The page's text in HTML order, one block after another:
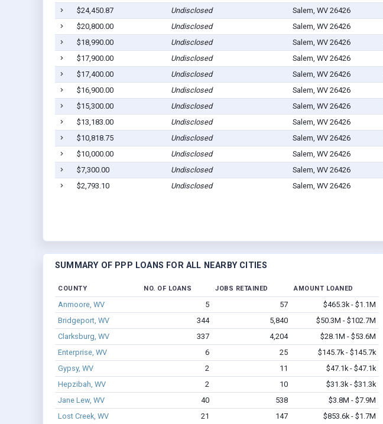
$24,450.87
Undisclosed Salem, WV 26426
$20,800.00
Undisclosed Salem, WV 26426
$18,990.00
Undisclosed Salem, WV 26426
$17,900.00
Undisclosed Salem, WV 26426
$17,400.00
Undisclosed Salem, WV 26426
$16,900.00
Undisclosed Salem, WV 26426
$15,300.00
Undisclosed Salem, WV 26426
$13,183.00
Undisclosed Salem, WV 26426
$10,818.75
Undisclosed Salem, WV 26426
$10,000.00
Undisclosed Salem, WV 26426
$7,300.00
Undisclosed Salem, WV 26426
$2,793.10
Undisclosed Salem, WV 26426
SUMMARY OF PPP LOANS FOR ALL NEARBY CITIES
COUNTY NO. OF LOANS JOBS RETAINED AMOUNT LOANED
Anmoore, WV 5 57
$465.3k - $1.1M
Bridgeport, WV
344 5,840
$50.3M - $102.7M
Clarksburg, WV
337 4,204
$28.1M - $53.6M
Enterprise, WV
6 25
$145.7k - $145.7k
Gypsy, WV
2 11
$47.1k - $47.1k
Hepzibah, WV
2 10
$31.3k - $31.3k
Jane Lew, WV
40 538
$3.8M - $7.9M
Lost Creek, WV
21 147 $853.6k - $1.7M